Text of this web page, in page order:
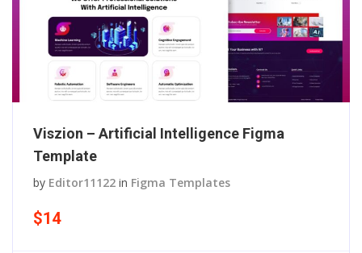
Viszion – Artificial Intelligence Figma
Template
by Editor11122 in Figma Templates
$14